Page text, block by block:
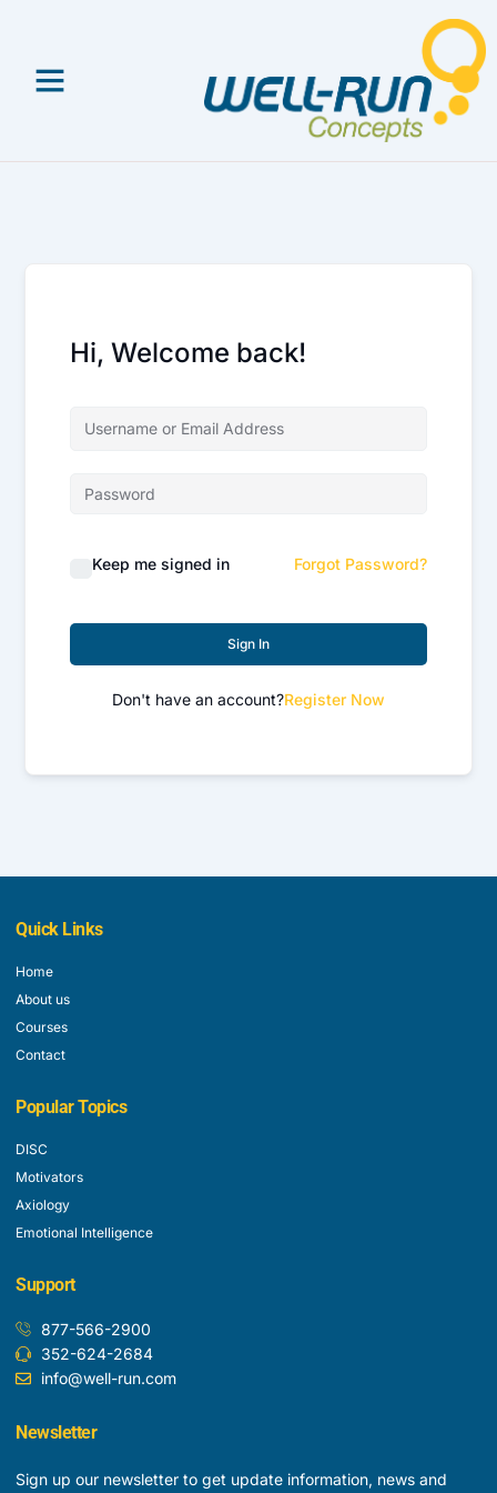
Hi, Welcome back!
Keep me signed in Forgot Password?
Sign In
Don't have an account?Register Now
Quick Links
Home
About us
Courses
Contact
Popular Topics
DISC
Motivators
Axiology
Emotional Intelligence
Support
877-566-2900
352-624-2684
info@well-run.com
Newsletter
Sign up our newsletter to get update information, news and